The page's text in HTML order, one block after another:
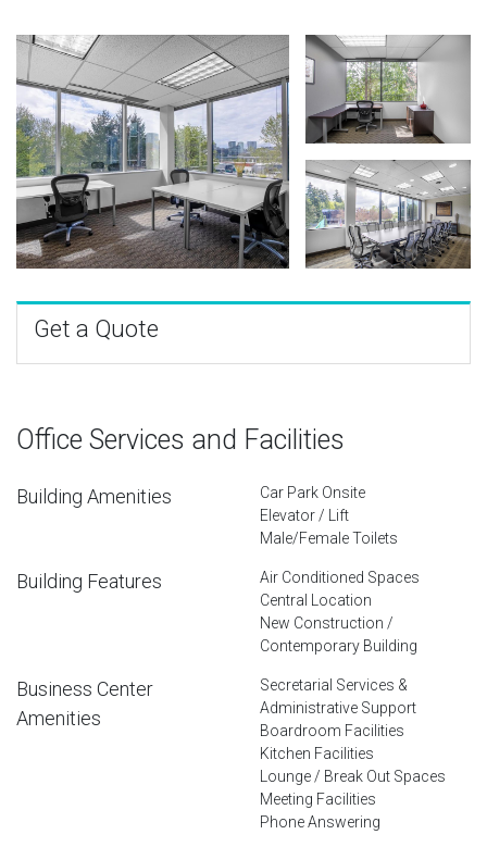
Get a Quote
Office Services and Facilities
Building Amenities
Car Park Onsite
Elevator / Lift
Male/Female Toilets
Building Features
Air Conditioned Spaces
Central Location
New Construction /
Contemporary Building
Business Center
Amenities
Secretarial Services &
Administrative Support
Boardroom Facilities
Kitchen Facilities
Lounge / Break Out Spaces
Meeting Facilities
Phone Answering